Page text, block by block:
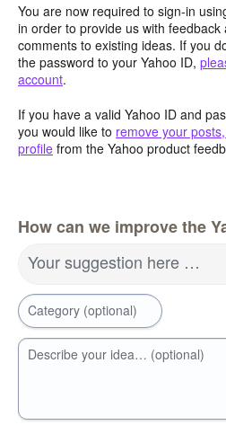
You are now required to sign-in
in order to provide us with
comments to existing ideas. If you
the password to your Yahoo ID,
account.
If you have a valid Yahoo ID and
you would like to remove your
profile from the Yahoo product
How can we improve the
Your suggestion here …
Category (optional)
Describe your idea… (optional)